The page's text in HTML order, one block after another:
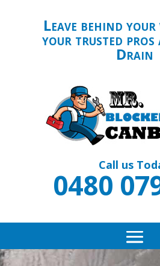
Leave behind
your trusted pros
Drain
Call us
0480